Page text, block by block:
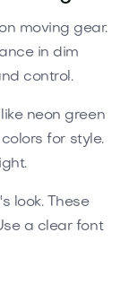
moving gear.
in dim
control.
neon green
for style.
look. These
a clear font